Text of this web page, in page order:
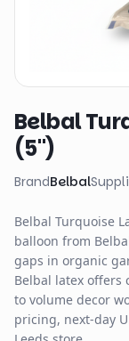
Belbal
(5")
BrandBelbal
Belbal Turquoise
balloon from
gaps in organic
Belbal latex offers
to volume decor
pricing, next-day